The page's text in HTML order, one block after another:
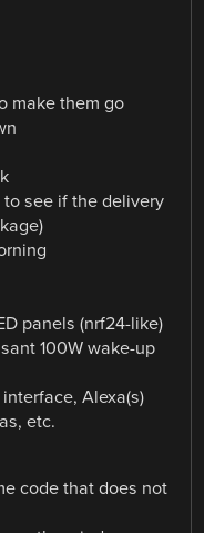
make them go
see if the delivery
panels (nrf24-like)
100W wake-up
Alexa(s)
etc.
code that does not